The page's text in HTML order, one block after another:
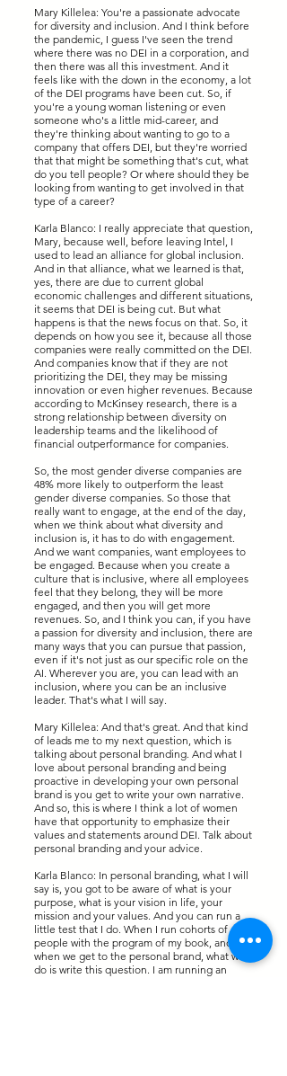
Mary Killelea: You're a passionate advocate
for diversity and inclusion. And I think before
the pandemic, I guess I've seen the trend
where there was no DEI in a corporation, and
then there was all this investment. And it
feels like with the down in the economy, a lot
of the DEI programs have been cut. So, if
you're a young woman listening or even
someone who's a little mid-career, and
they're thinking about wanting to go to a
company that offers DEI, but they're worried
that that might be something that's cut, what
do you tell people? Or where should they be
looking from wanting to get involved in that
type of a career?
Karla Blanco: I really appreciate that question,
Mary, because well, before leaving Intel, I
used to lead an alliance for global inclusion.
And in that alliance, what we learned is that,
yes, there are due to current global
economic challenges and different situations,
it seems that DEI is being cut. But what
happens is that the news focus on that. So, it
depends on how you see it, because all those
companies were really committed on the DEI.
And companies know that if they are not
prioritizing the DEI, they may be missing
innovation or even higher revenues. Because
according to McKinsey research, there is a
strong relationship between diversity on
leadership teams and the likelihood of
financial outperformance for companies.
So, the most gender diverse companies are
48% more likely to outperform the least
gender diverse companies. So those that
really want to engage, at the end of the day,
when we think about what diversity and
inclusion is, it has to do with engagement.
And we want companies, want employees to
be engaged. Because when you create a
culture that is inclusive, where all employees
feel that they belong, they will be more
engaged, and then you will get more
revenues. So, and I think you can, if you have
a passion for diversity and inclusion, there are
many ways that you can pursue that passion,
even if it's not just as our specific role on the
AI. Wherever you are, you can lead with an
inclusion, where you can be an inclusive
leader. That's what I will say.
Mary Killelea: And that's great. And that kind
of leads me to my next question, which is
talking about personal branding. And what I
love about personal branding and being
proactive in developing your own personal
brand is you get to write your own narrative.
And so, this is where I think a lot of women
have that opportunity to emphasize their
values and statements around DEI. Talk about
personal branding and your advice.
Karla Blanco: In personal branding, what I will
say is, you got to be aware of what is your
purpose, what is your vision in life, your
mission and your values. And you can run a
little test that I do. When I run cohorts of
people with the program of my book, and
when we get to the personal brand, what we
do is write this question. I am running an